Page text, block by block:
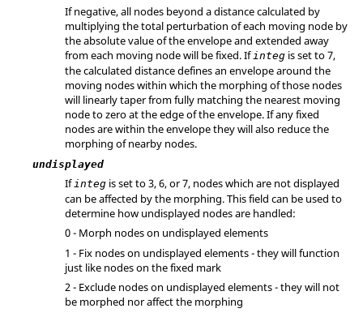
If negative, all nodes beyond a distance calculated by
multiplying the total perturbation of each moving node by
the absolute value of the envelope and extended away
from each moving node will be fixed. Ifinteg is set to 7,
the calculated distance defines an envelope around the
moving nodes within which the morphing of those nodes
will linearly taper from fully matching the nearest moving
node to zero at the edge of the envelope. If any fixed
nodes are within the envelope they will also reduce the
morphing of nearby nodes.
undisplayed
If integ is set to 3, 6, or 7, nodes which are not displayed
can be affected by the morphing. This field can be used to
determine how undisplayed nodes are handled:
0 - Morph nodes on undisplayed elements
1 - Fix nodes on undisplayed elements - they will function
just like nodes on the fixed mark
2 - Exclude nodes on undisplayed elements - they will not
be morphed nor affect the morphing